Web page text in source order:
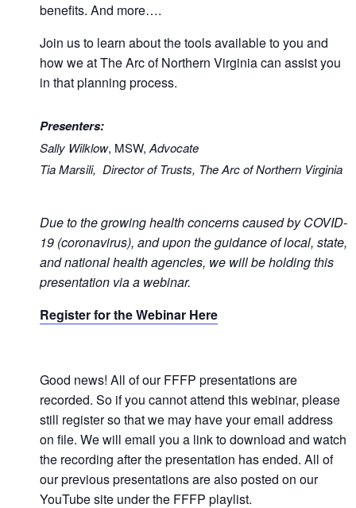
benefits. And more….
Join us to learn about the tools available to you and
how we at The Arc of Northern Virginia can assist you
in that planning process.
Presenters:
Sally Wilklow, MSW, Advocate
Tia Marsili, Director of Trusts, The Arc of Northern Virginia
Due to the growing health concerns caused by COVID-
19 (coronavirus), and upon the guidance of local, state,
and national health agencies, we will be holding this
presentation via a webinar.
Register for the Webinar Here
Good news! All of our FFFP presentations are
recorded. So if you cannot attend this webinar, please
still register so that we may have your email address
on file. We will email you a link to download and watch
the recording after the presentation has ended. All of
our previous presentations are also posted on our
YouTube site under the FFFP playlist.